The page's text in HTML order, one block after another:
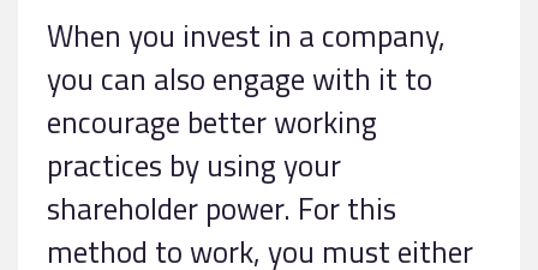
When you invest in a company,
you can also engage with it to
encourage better working
practices by using your
shareholder power. For this
method to work, you must either